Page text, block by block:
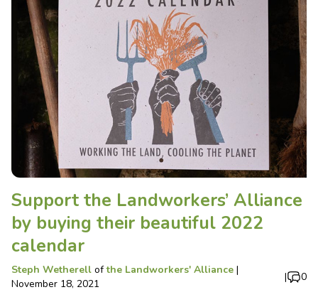
Support the Landworkers’ Alliance
by buying their beautiful 2022
calendar
Steph Wetherell ofthe Landworkers' Alliance |
November 18, 2021
| 0